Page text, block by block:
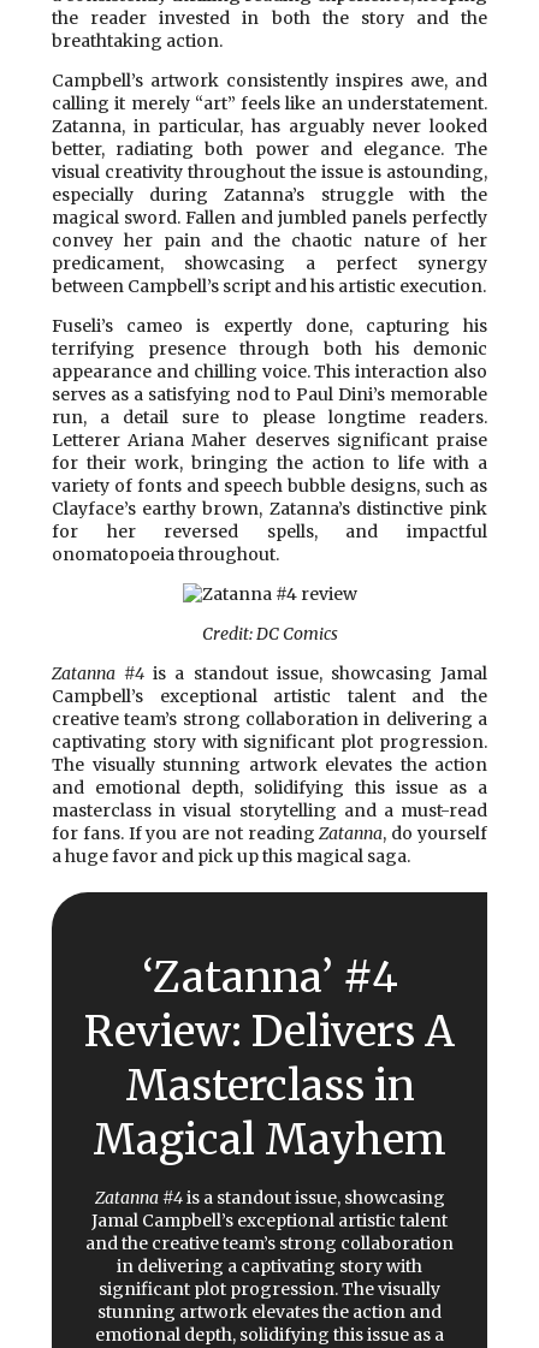
the reader invested in both the story and the
breathtaking action.
Campbell’s artwork consistently inspires awe, and
calling it merely “art” feels like an understatement.
Zatanna, in particular, has arguably never looked
better, radiating both power and elegance. The
visual creativity throughout the issue is astounding,
especially during Zatanna’s struggle with the
magical sword. Fallen and jumbled panels perfectly
convey her pain and the chaotic nature of her
predicament, showcasing a perfect synergy
between Campbell’s script and his artistic execution.
Fuseli’s cameo is expertly done, capturing his
terrifying presence through both his demonic
appearance and chilling voice. This interaction also
serves as a satisfying nod to Paul Dini’s memorable
run, a detail sure to please longtime readers.
Letterer Ariana Maher deserves significant praise
for their work, bringing the action to life with a
variety of fonts and speech bubble designs, such as
Clayface’s earthy brown, Zatanna’s distinctive pink
for her reversed spells, and impactful
onomatopoeia throughout.
Credit: DC Comics
Zatanna #4is a standout issue, showcasing Jamal
Campbell’s exceptional artistic talent and the
creative team’s strong collaboration in delivering a
captivating story with significant plot progression.
The visually stunning artwork elevates the action
and emotional depth, solidifying this issue as a
masterclass in visual storytelling and a must-read
for fans. If you are not readingZatanna, do yourself
a huge favor and pick up this magical saga.
‘Zatanna’ #4
Review: Delivers A
Masterclass in
Magical Mayhem
Zatanna #4is a standout issue, showcasing
Jamal Campbell’s exceptional artistic talent
and the creative team’s strong collaboration
in delivering a captivating story with
significant plot progression. The visually
stunning artwork elevates the action and
emotional depth, solidifying this issue as a